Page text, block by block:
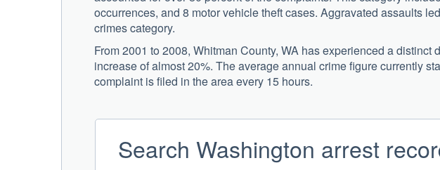
occurrences, and 8 motor vehicle theft cases. Aggravated assaults
crimes category.
From 2001 to 2008, Whitman County, WA has experienced a
increase of almost 20%. The average annual crime figure currently
complaint is filed in the area every 15 hours.
Search Washington arrest